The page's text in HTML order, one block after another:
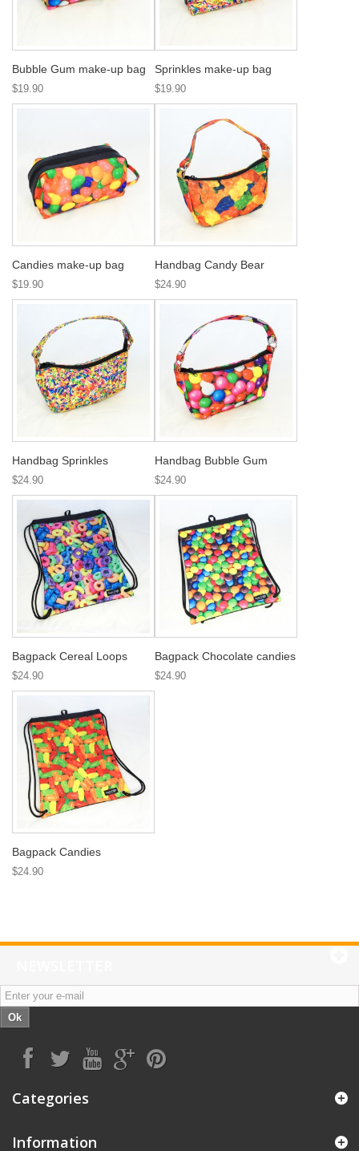
Bubble Gum make-up bag
$19.90
Sprinkles make-up bag
$19.90
Candies make-up bag
$19.90
Handbag Candy Bear
$24.90
Handbag Sprinkles
$24.90
Handbag Bubble Gum
$24.90
Bagpack Cereal Loops
$24.90
Bagpack Chocolate candies
$24.90
Bagpack Candies
$24.90
Ok
Categories
Information